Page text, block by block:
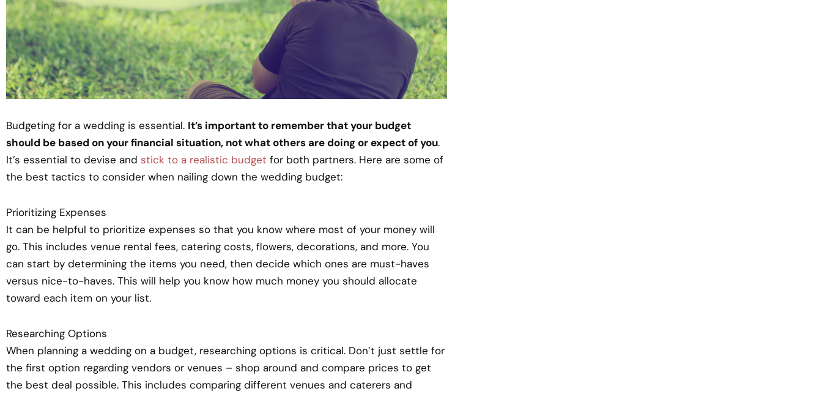
Budgeting for a wedding is essential. It’s important to remember that your budget
should be based on your financial situation, not what others are doing or expect of you.
It’s essential to devise and stick to a realistic budget for both partners. Here are some of
the best tactics to consider when nailing down the wedding budget:
Prioritizing Expenses
It can be helpful to prioritize expenses so that you know where most of your money will
go. This includes venue rental fees, catering costs, flowers, decorations, and more. You
can start by determining the items you need, then decide which ones are must-haves
versus nice-to-haves. This will help you know how much money you should allocate
toward each item on your list.
Researching Options
When planning a wedding on a budget, researching options is critical. Don’t just settle for
the first option regarding vendors or venues – shop around and compare prices to get
the best deal possible. This includes comparing different venues and caterers and